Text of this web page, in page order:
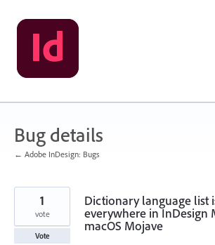
Skip
to
content
Bug details
← Adobe InDesign: Bugs
Dictionary language list
everywhere in InDesign
macOS Mojave
1
vote
Vote